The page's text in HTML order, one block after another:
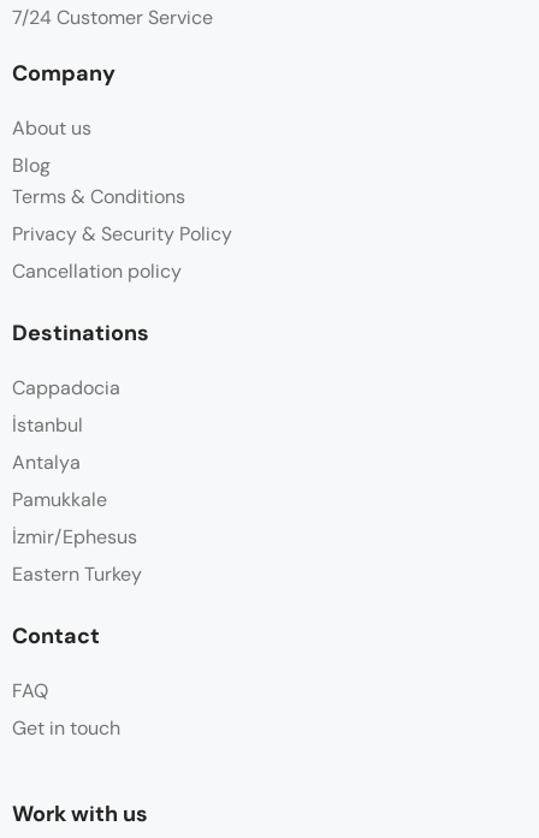
7/24 Customer Service
Company
About us
Blog
Terms & Conditions
Privacy & Security Policy
Cancellation policy
Destinations
Cappadocia
İstanbul
Antalya
Pamukkale
İzmir/Ephesus
Eastern Turkey
Contact
FAQ
Get in touch
Work with us